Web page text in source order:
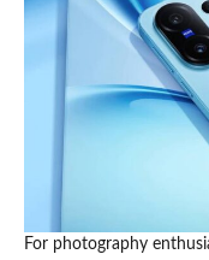
For photography